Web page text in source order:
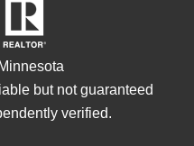
but not guaranteed
verified.